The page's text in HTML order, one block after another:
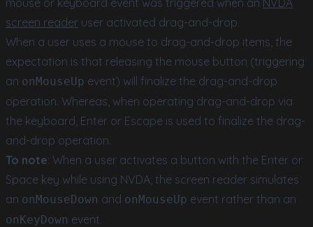
screen reader user activated drag-and-drop.
When a user uses a mouse to drag-and-drop items, the
expectation is that releasing the mouse button (triggering
an onMouseUp event) will finalize the drag-and-drop
operation. Whereas, when operating drag-and-drop via
the keyboard, Enter or Escape is used to finalize the drag-
and-drop operation.
To note: When a user activates a button with the Enter or
Space key while using NVDA, the screen reader simulates
an onMouseDown and onMouseUp event rather than an
onKeyDown event.